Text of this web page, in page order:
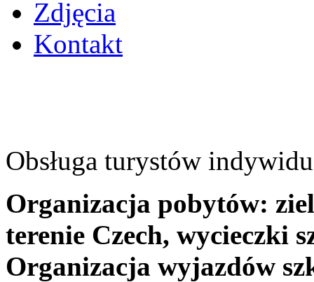
Zdjęcia
Kontakt
Obsługa turystów
Organizacja pobytów:
terenie Czech, wycieczki
Organizacja wyjazdów